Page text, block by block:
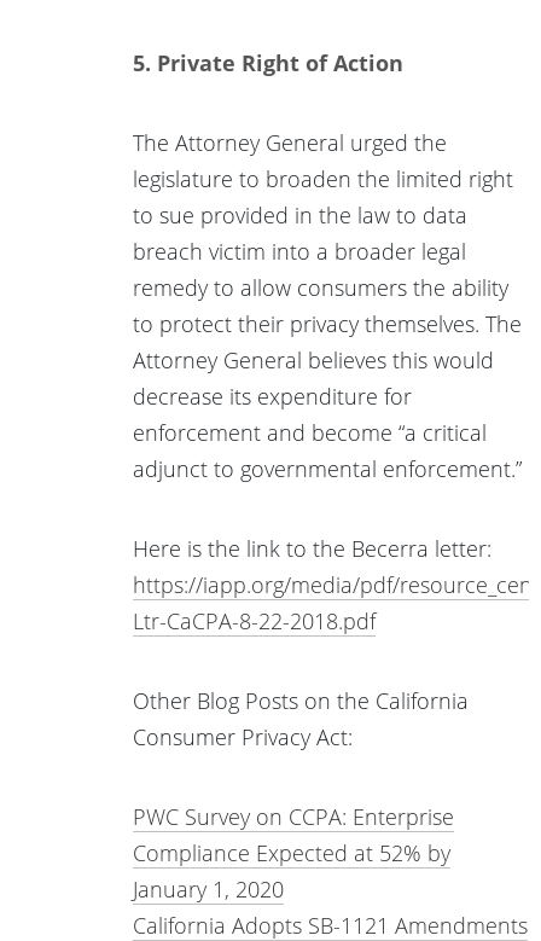
5. Private Right of Action
The Attorney General urged the
legislature to broaden the limited right
to sue provided in the law to data
breach victim into a broader legal
remedy to allow consumers the ability
to protect their privacy themselves. The
Attorney General believes this would
decrease its expenditure for
enforcement and become “a critical
adjunct to governmental enforcement.”
Here is the link to the Becerra letter:
https://iapp.org/media/pdf/
Ltr-CaCPA-8-22-2018.pdf
Other Blog Posts on the California
Consumer Privacy Act:
PWC Survey on CCPA: Enterprise
Compliance Expected at 52% by
January 1, 2020
California Adopts SB-1121 Amendments